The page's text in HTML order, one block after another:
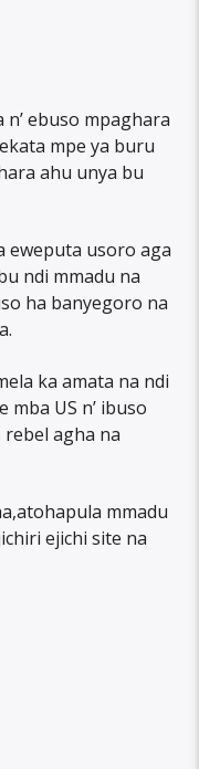
ebuso mpaghara
mpe ya buru
ahu unya bu
eweputa usoro aga
ndi mmadu na
ha banyegoro na
ka amata na ndi
US n’ ibuso
agha na
mmadu
ejichi site na